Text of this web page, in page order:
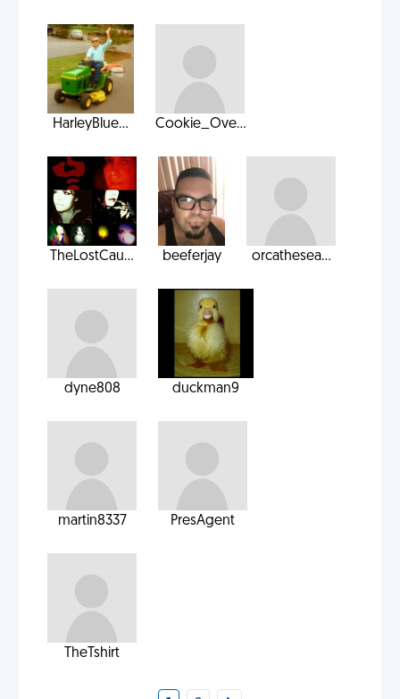
HarleyBlue... Cookie_Ove...
TheLostCau... beeferjay orcathesea...
dyne808 duckman9
martin8337 PresAgent
TheTshirt